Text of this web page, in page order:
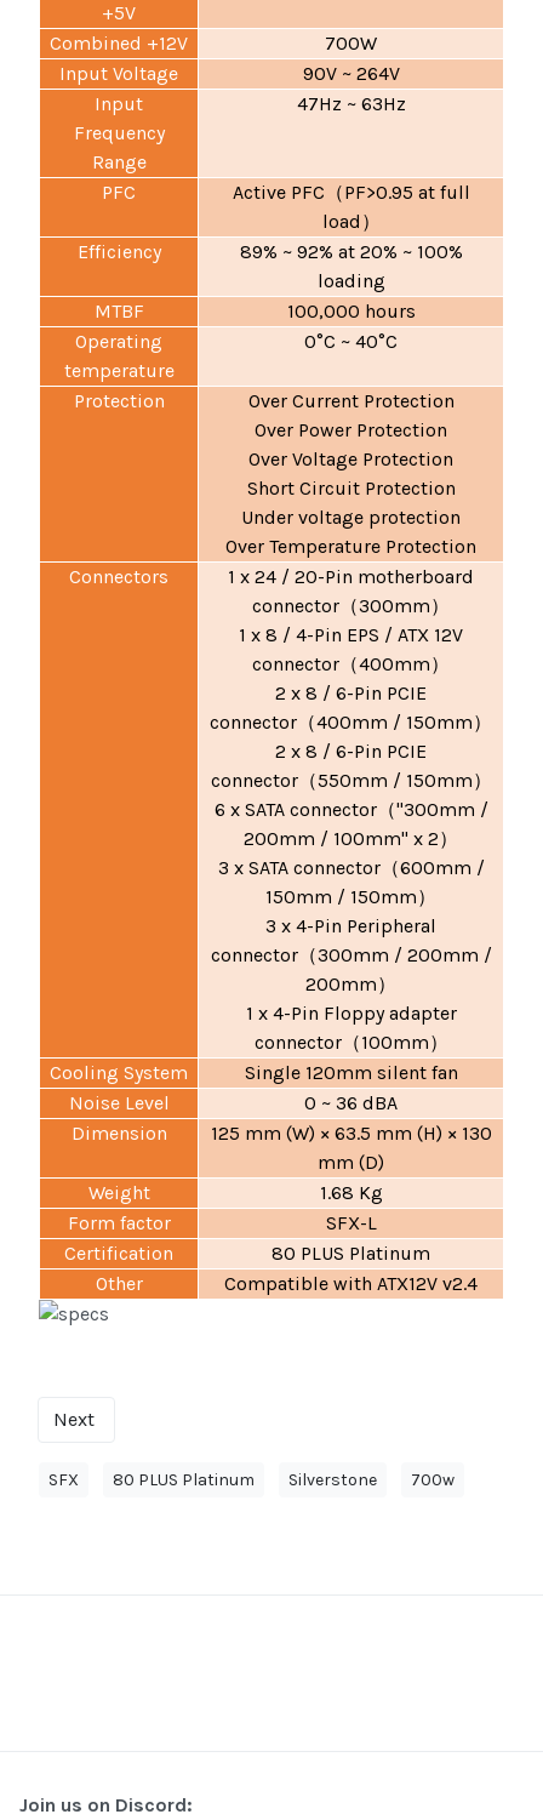
+5V
Combined +12V
700W
Input Voltage
90V ~ 264V
Input
Frequency
Range
47Hz ~ 63Hz
PFC Active PFC （PF>0.95 at full
load ）
Efficiency
89% ~ 92% at 20% ~ 100%
loading
MTBF
100,000 hours
Operating
temperature
0°C ~ 40°C
Protection
Over Current Protection
Over Power Protection
Over Voltage Protection
Short Circuit Protection
Under voltage protection
Over Temperature Protection
Connectors
1 x 24 / 20-Pin motherboard
connector （300mm）
1 x 8 / 4-Pin EPS / ATX 12V
connector （400mm）
2 x 8 / 6-Pin PCIE
connector （400mm / 150mm）
2 x 8 / 6-Pin PCIE
connector（550mm / 150mm）
6 x SATA connector（"300mm /
200mm / 100mm" x 2）
3 x SATA connector（600mm /
150mm / 150mm）
3 x 4-Pin Peripheral
connector（300mm / 200mm /
200mm）
1 x 4-Pin Floppy adapter
connector（100mm）
Cooling System
Single 120mm silent fan
Noise Level
0 ~ 36 dBA
Dimension
125 mm (W) × 63.5 mm (H) × 130
mm (D)
Weight
1.68 Kg
Form factor
SFX-L
Certification
80 PLUS Platinum
Other
Compatible with ATX12V v2.4
Next
SFX 80 PLUS Platinum Silverstone 700w
Join us on Discord: